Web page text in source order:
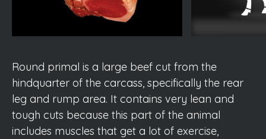
Round primal is a large beef cut from the
hindquarter of the carcass, specifically the rear
leg and rump area. It contains very lean and
tough cuts because this part of the animal
includes muscles that get a lot of exercise,